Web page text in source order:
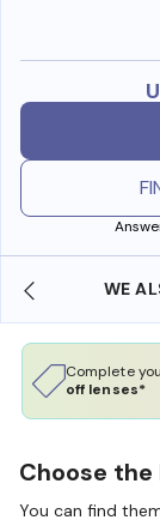
WE
Complete
off lenses*
Choose
You can find